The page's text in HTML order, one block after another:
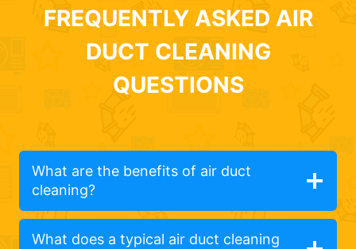
FREQUENTLY ASKED AIR
DUCT CLEANING
QUESTIONS
What are the benefits of air duct
cleaning?
What does a typical air duct cleaning